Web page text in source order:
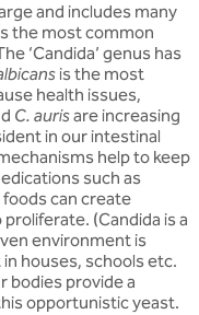
and includes many
the most common
‘Candida’ genus has
is the most
health issues,
C. aurisare increasing
in our intestinal
help to keep
such as
can create
(Candida is a
environment is
houses, schools etc.
bodies provide a
opportunistic yeast.